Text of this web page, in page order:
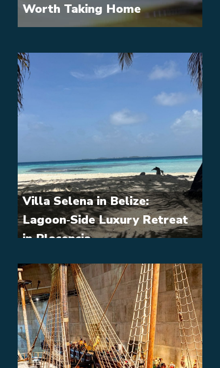
Worth Taking Home
Villa Selena in Belize:
Lagoon‑Side Luxury Retreat
in Placencia